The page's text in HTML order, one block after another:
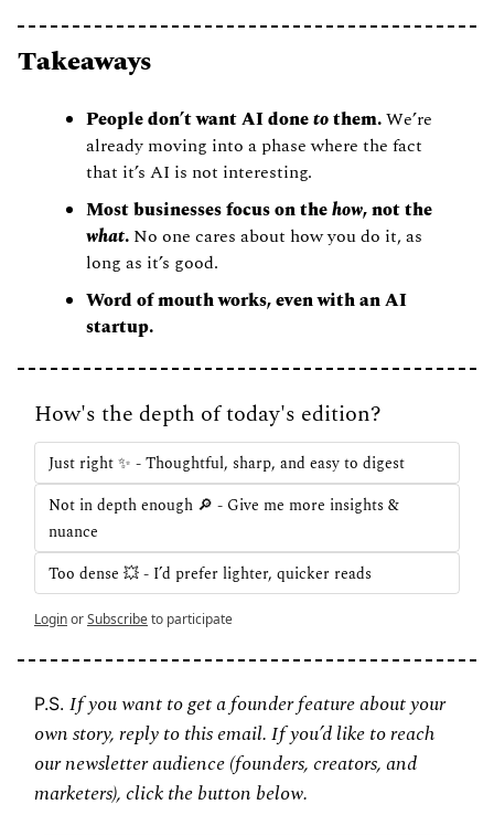
Takeaways
People don’t want AI done to them. We’re
already moving into a phase where the fact
that it’s AI is not interesting.
Most businesses focus on the how
what. No one cares about how you do it, as
long as it’s good.
Word of mouth works, even with an AI
startup.
How's the depth of today's edition?
Just right ✨ - Thoughtful, sharp, and easy to digest
Not in depth enough 🔎 - Give me more insights &
nuance
Too dense 💥 - I’d prefer lighter, quicker reads
LoginorSubscribeto participate
P.S. If you want to get a founder feature about your
own story, reply to this email. If you’d like to reach
our newsletter audience (founders, creators, and
marketers), click the button below.